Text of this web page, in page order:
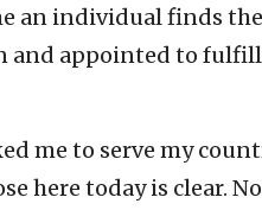
an individual finds
and appointed to
me to serve my
here today is clear.